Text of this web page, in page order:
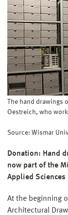
The hand drawings
Oestreich, who
Source: Wismar
Donation: Hand
now part of the
Applied Sciences
At the beginning
Architectural